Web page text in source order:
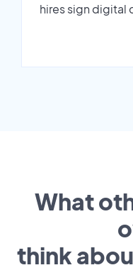
hires sign digital
What
think